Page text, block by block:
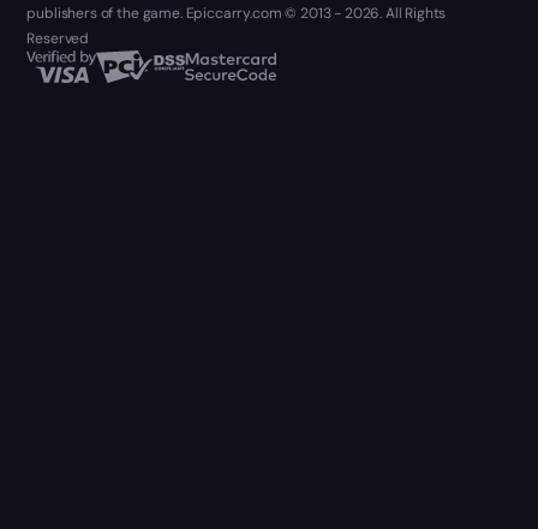
publishers of the game. Epiccarry.com © 2013 - 2026. All Rights
Reserved